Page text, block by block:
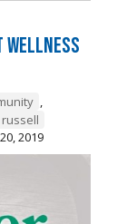
Wellness
,
2019